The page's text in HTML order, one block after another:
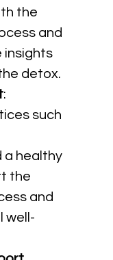
the
and
insights
detox.
:
such
a healthy
the
and
well-